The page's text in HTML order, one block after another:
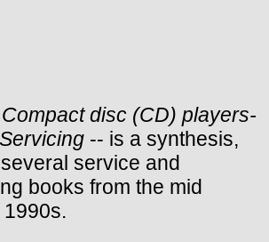
Compact disc (CD) players-
-- is a synthesis,
service and
books from the mid